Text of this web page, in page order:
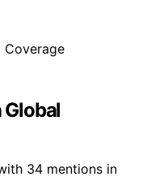
Global
34 mentions in